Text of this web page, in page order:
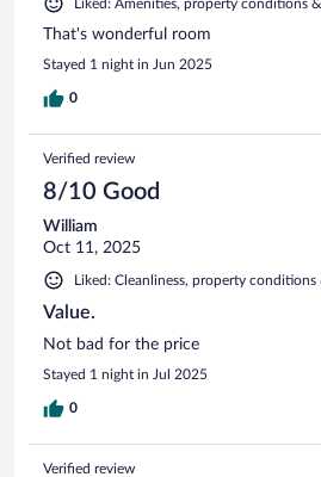
Liked: Amenities, property conditions
That's wonderful room
Stayed 1 night in Jun 2025
0
Verified review
8/10 Good
William
Oct 11, 2025
Liked: Cleanliness, property
Value.
Not bad for the price
Stayed 1 night in Jul 2025
0
Verified review